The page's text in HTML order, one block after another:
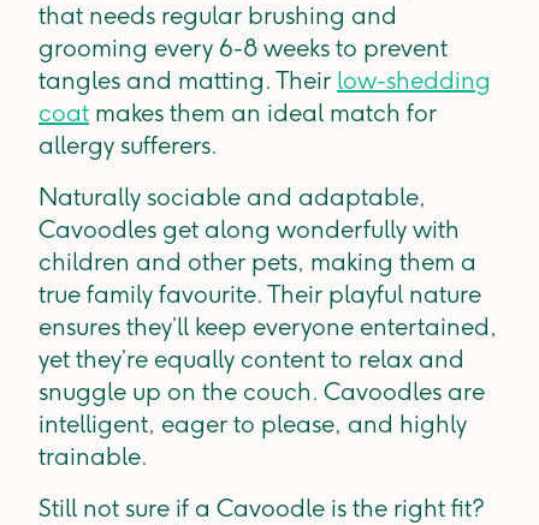
that needs regular brushing and
grooming every 6-8 weeks to prevent
tangles and matting. Their low-shedding
coat makes them an ideal match for
allergy sufferers.
Naturally sociable and adaptable,
Cavoodles get along wonderfully with
children and other pets, making them a
true family favourite. Their playful nature
ensures they’ll keep everyone entertained,
yet they’re equally content to relax and
snuggle up on the couch. Cavoodles are
intelligent, eager to please, and highly
trainable.
Still not sure if a Cavoodle is the right fit?